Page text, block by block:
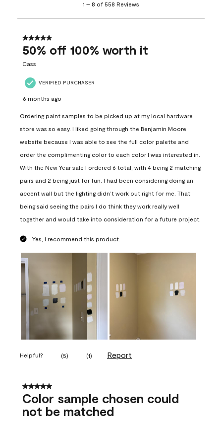
8
558
Reviews
1 – 8 of 558 Reviews
5 out of 5 stars.
50% off 100% worth it
Cass
VERIFIED PURCHASER
6 months ago
Ordering paint samples to be picked up at my local hardware
store was so easy. I liked going through the Benjamin Moore
website because I was able to see the full color palette and
order the complimenting color to each color I was interested in.
With the New Year sale I ordered 6 total, with 4 being 2 matching
pairs and 2 being just for fun. I had been considering doing an
accent wall but the lighting didn’t work out right for me. That
being said seeing the pairs I do think they work really well
together and would take into consideration for a future project.
Yes, I recommend this product.
Helpful? (5) (1) Report
5 out of 5 stars.
Color sample chosen could
not be matched